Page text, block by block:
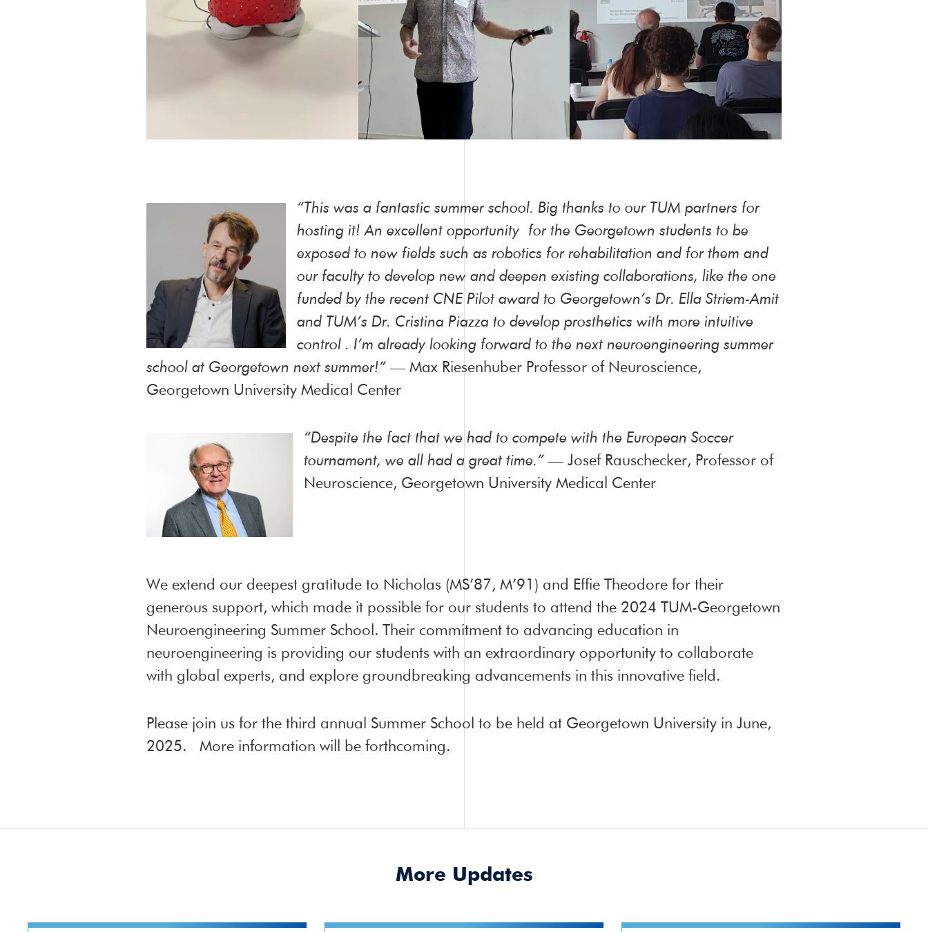
“This was a fantastic summer school. Big thanks to our TUM partners for
hosting it! An excellent opportunity for the Georgetown students to be
exposed to new fields such as robotics for rehabilitation and for them and
our faculty to develop new and deepen existing collaborations, like the one
funded by the recent CNE Pilot award to Georgetown’s Dr. Ella Striem-Amit
and TUM’s Dr. Cristina Piazza to develop prosthetics with more intuitive
control . I’m already looking forward to the next neuroengineering summer
school at Georgetown next summer!” — Max Riesenhuber Professor of Neuroscience,
Georgetown University Medical Center
“Despite the fact that we had to compete with the European Soccer
tournament, we all had a great time.” — Josef Rauschecker, Professor of
Neuroscience, Georgetown University Medical Center
We extend our deepest gratitude to Nicholas (MS’87, M’91) and Effie Theodore for their
generous support, which made it possible for our students to attend the 2024 TUM-Georgetown
Neuroengineering Summer School. Their commitment to advancing education in
neuroengineering is providing our students with an extraordinary opportunity to collaborate
with global experts, and explore groundbreaking advancements in this innovative field.
Please join us for the third annual Summer School to be held at Georgetown University in June,
2025. More information will be forthcoming.
More Updates